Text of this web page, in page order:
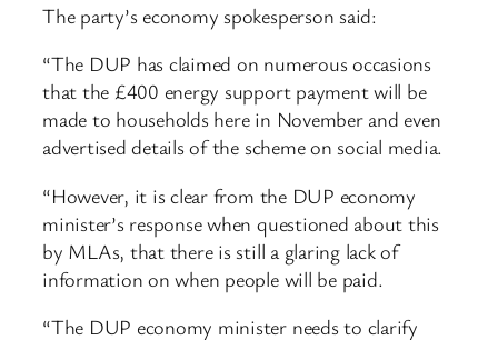
The party’s economy spokesperson said:
“The DUP has claimed on numerous occasions
that the £400 energy support payment will be
made to households here in November and even
advertised details of the scheme on social media.
“However, it is clear from the DUP economy
minister’s response when questioned about this
by MLAs, that there is still a glaring lack of
information on when people will be paid.
“The DUP economy minister needs to clarify